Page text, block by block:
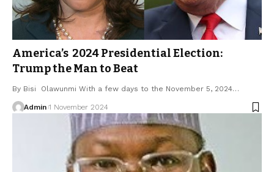
America’s 2024 Presidential Election:
Trump the Man to Beat
By Bisi Olawunmi With a few days to the November 5, 2024…
Admin 1 November 2024